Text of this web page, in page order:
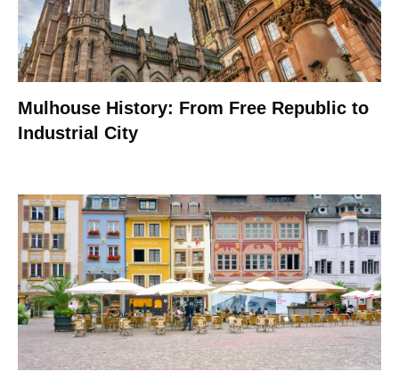
Mulhouse History: From Free Republic to
Industrial City